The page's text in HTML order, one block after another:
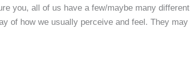
you, all of us have a few/maybe many
of how we usually perceive and feel. They